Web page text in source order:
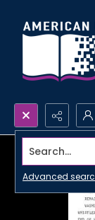
Search...
Advanced